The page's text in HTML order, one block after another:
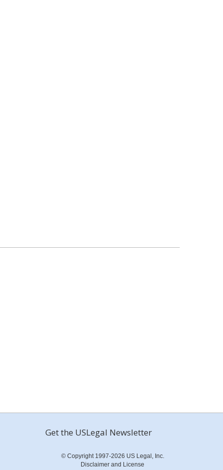
Get the USLegal Newsletter
© Copyright 1997-2026 US Legal, Inc.
Disclaimer and License